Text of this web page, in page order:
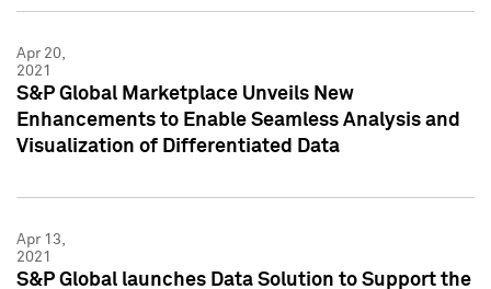
Apr 20,
2021
S&P Global Marketplace Unveils New
Enhancements to Enable Seamless Analysis and
Visualization of Differentiated Data
Apr 13,
2021
S&P Global launches Data Solution to Support the